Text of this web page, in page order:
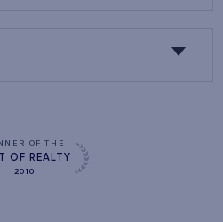
OF THE
OF REALTY
2010